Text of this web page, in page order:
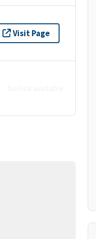
Visit Page